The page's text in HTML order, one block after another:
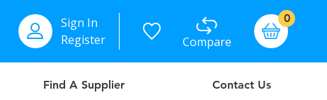
Sign In
Register
Compare
Basket
0items
Find A Supplier Contact Us